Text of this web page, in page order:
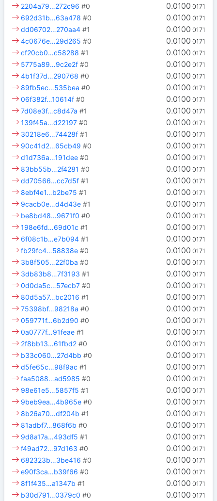
0.0100 0171
2204a79…272c96 #0
0.0100 0171
692d31b…63a478 #0
0.0100 0171
dd06702…270aa4 #1
0.0100 0171
4c0676e…29d265 #0
0.0100 0171
cf20cb0…c58288 #1
0.0100 0171
5775a89…9c2e2f #0
0.0100 0171
4b1f37d…290768 #0
0.0100 0171
89fb5ec…535bea #0
0.0100 0171
06f382f…10614f #0
0.0100 0171
7d08e3f…c8d47a #1
0.0100 0171
139f45a…d22197 #0
0.0100 0171
30218e6…74428f #1
0.0100 0171
90c41d2…65cb49 #0
0.0100 0171
d1d736a…191dee #0
0.0100 0171
83bb55b…2f4281 #0
0.0100 0171
dd70566…cc7d5f #1
0.0100 0171
8ebf4e1…b2be75 #1
0.0100 0171
9cacb0e…d4d43e #1
0.0100 0171
be8bd48…9671f0 #0
0.0100 0171
198e6fd…69d01c #1
0.0100 0171
6f08c1b…e7b094 #1
0.0100 0171
fb29fc4…58838e #0
0.0100 0171
3b8f505…22f0ba #0
0.0100 0171
3db83b8…7f3193 #1
0.0100 0171
0d0da5c…57ecb7 #0
0.0100 0171
80d5a57…bc2016 #1
0.0100 0171
75398bf…98218a #0
0.0100 0171
059771f…6b2d90 #0
0.0100 0171
0a0777f…91feae #1
0.0100 0171
2f8bb13…61fbd2 #0
0.0100 0171
b33c060…27d4bb #0
0.0100 0171
d5fe65c…98f9ac #1
0.0100 0171
faa5088…ad5985 #0
0.0100 0171
98e61e5…5857f5 #1
0.0100 0171
9beb9ea…4b965e #0
0.0100 0171
8b26a70…df204b #1
0.0100 0171
81adbf7…868f6b #0
0.0100 0171
9d8a17a…493df5 #1
0.0100 0171
f49ad72…97d163 #0
0.0100 0171
682323b…3be416 #0
0.0100 0171
e90f3ca…b39f66 #0
0.0100 0171
8f1f435…a1347b #1
0.0100 0171
b30d791…0379c0 #0